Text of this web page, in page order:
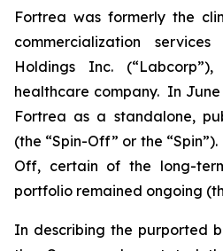
Fortrea was formerly the
commercialization
Holdings Inc.
healthcare company. In
Fortrea as a standalone,
(the “Spin-Off” or the
Off, certain of the long-
portfolio remained ongoing
In describing the purported